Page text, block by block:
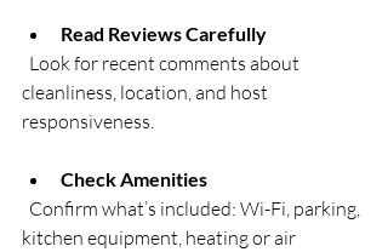
Read Reviews Carefully
cleanliness, location, and host
responsiveness.
Check Amenities
kitchen equipment, heating or air